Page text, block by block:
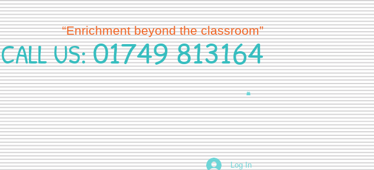
“Enrichment beyond the classroom”
CALL US:01749 813164
Log In